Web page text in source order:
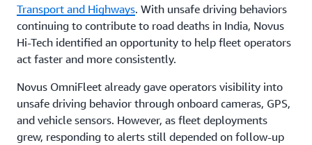
Transport and Highways. With unsafe driving behaviors
continuing to contribute to road deaths in India, Novus
Hi-Tech identified an opportunity to help fleet operators
act faster and more consistently.
Novus OmniFleet already gave operators visibility into
unsafe driving behavior through onboard cameras, GPS,
and vehicle sensors. However, as fleet deployments
grew, responding to alerts still depended on follow-up